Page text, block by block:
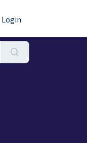
Login